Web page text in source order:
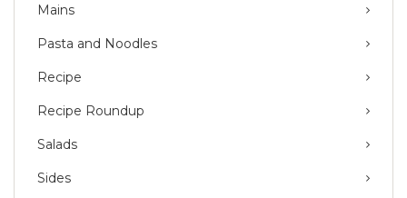
Mains
Pasta and Noodles
Recipe
Recipe Roundup
Salads
Sides